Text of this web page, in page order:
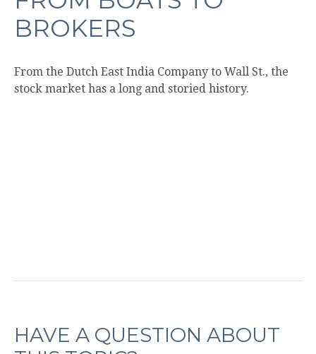
BROKERS
From the Dutch East India Company to Wall St., the
stock market has a long and storied history.
HAVE A QUESTION ABOUT